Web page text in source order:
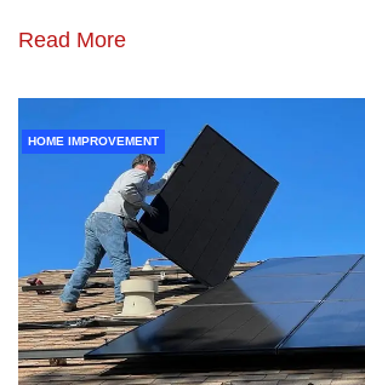
Read More
HOME IMPROVEMENT